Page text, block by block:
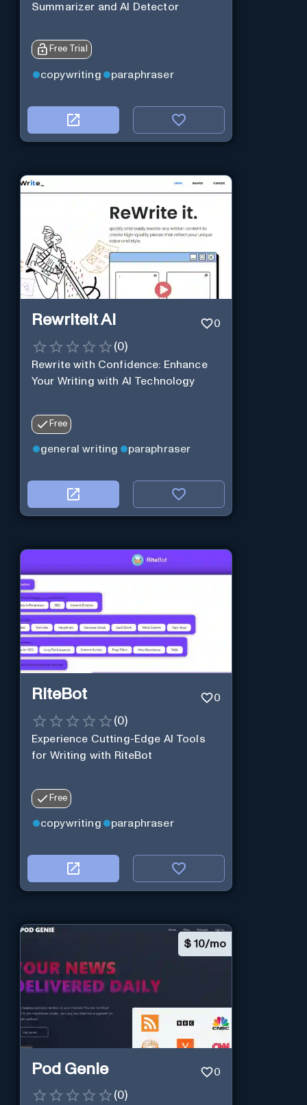
Summarizer and AI Detector
Free Trial
copywriting paraphraser
Rewriteit AI 0
(0)
Rewrite with Confidence: Enhance
Your Writing with AI Technology
Free
general writing paraphraser
RiteBot 0
(0)
Experience Cutting-Edge AI Tools
for Writing with RiteBot
Free
copywriting paraphraser
$ 10/mo
Pod Genie 0
(0)